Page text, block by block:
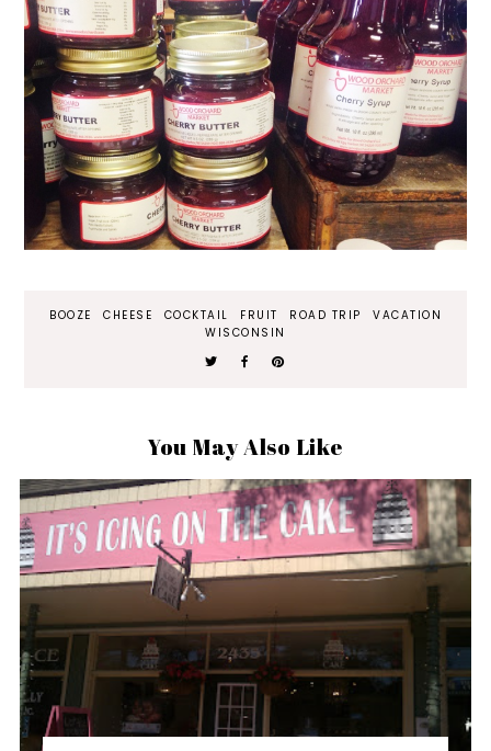
BOOZE CHEESE COCKTAIL FRUIT ROAD TRIP
VACATION
WISCONSIN
You May Also Like